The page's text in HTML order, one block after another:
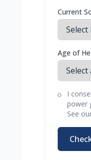
Current
Age of
I
power
See